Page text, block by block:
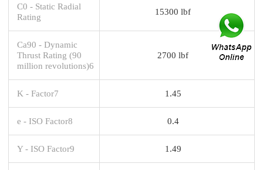
C0 - Static Radial
Rating
15300 lbf
Ca90 - Dynamic
Thrust Rating (90
million revolutions)6
2700 lbf
K - Factor7 1.45
e - ISO Factor8 0.4
Y - ISO Factor9 1.49